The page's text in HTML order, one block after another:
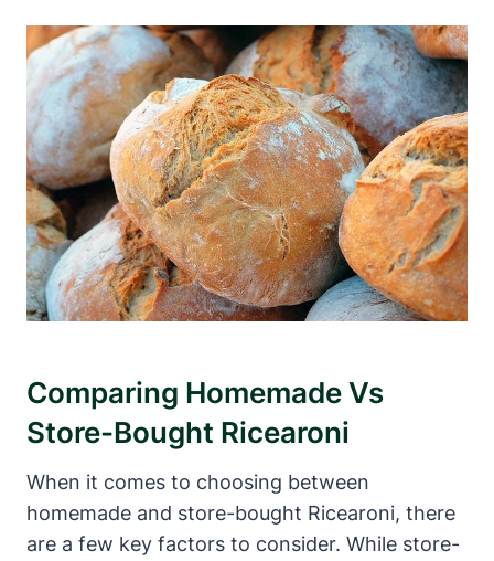
Comparing Homemade Vs
Store-Bought Ricearoni
When it comes to choosing between
homemade and store-bought Ricearoni, there
are a few key factors to consider. While store-